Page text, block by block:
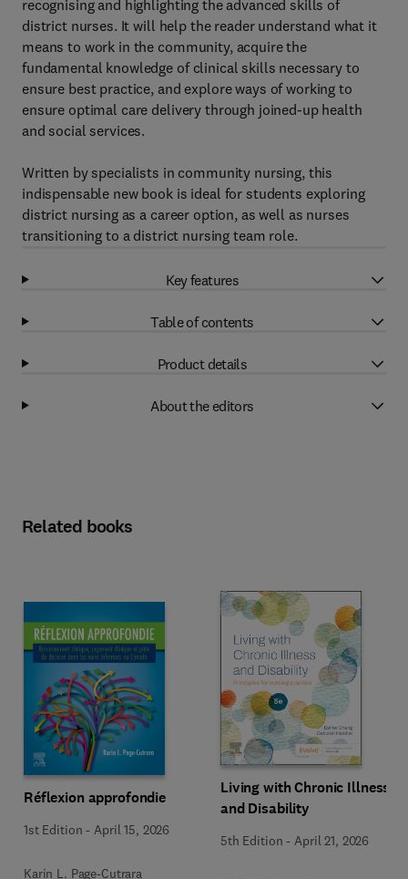
recognising and highlighting the advanced skills of
district nurses. It will help the reader understand what it
means to work in the community, acquire the
fundamental knowledge of clinical skills necessary to
ensure best practice, and explore ways of working to
ensure optimal care delivery through joined-up health
and social services.
Written by specialists in community nursing, this
indispensable new book is ideal for students exploring
district nursing as a career option, as well as nurses
transitioning to a district nursing team role.
Key features
Table of contents
Product details
About the editors
Related books
Réflexion approfondie
1st Edition -April 15, 2026
Karin L. Page-Cutrara
Living with Chronic Illness
and Disability
5th Edition -April 21, 2026